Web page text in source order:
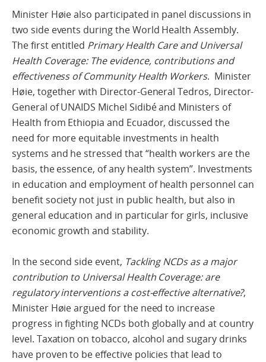
Minister Høie also participated in panel discussions in
two side events during the World Health Assembly.
The first entitled Primary Health Care and Universal
Health Coverage: The evidence, contributions and
effectiveness of Community Health Workers. Minister
Høie, together with Director-General Tedros, Director-
General of UNAIDS Michel Sidibé and Ministers of
Health from Ethiopia and Ecuador, discussed the
need for more equitable investments in health
systems and he stressed that “health workers are the
basis, the essence, of any health system”. Investments
in education and employment of health personnel can
benefit society not just in public health, but also in
general education and in particular for girls, inclusive
economic growth and stability.
In the second side event, Tackling NCDs as a major
contribution to Universal Health Coverage: are
regulatory interventions a cost-effective alternative?,
Minister Høie argued for the need to increase
progress in fighting NCDs both globally and at country
level. Taxation on tobacco, alcohol and sugary drinks
have proven to be effective policies that lead to